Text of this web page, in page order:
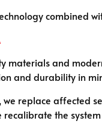
combined
materials and
and durability in
replace affected
the